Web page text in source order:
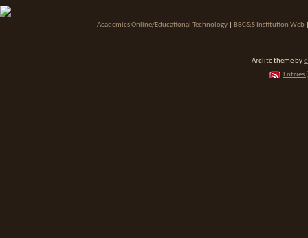
Academics Online/Educational Technology BBC&S Institution Web
Arclite theme by
Entries